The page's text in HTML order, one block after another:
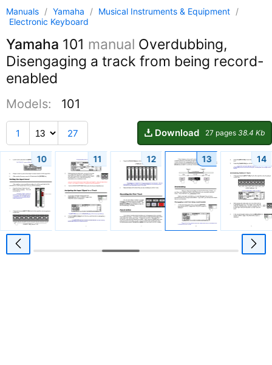
Manuals / Yamaha / Musical Instruments & Equipment /
Electronic Keyboard
Yamaha 101 manual Overdubbing,
Disengaging a track from being record-
enabled
Models: 101
1 27 Download 27 pages 38.4 Kb
10 11 12 13 14